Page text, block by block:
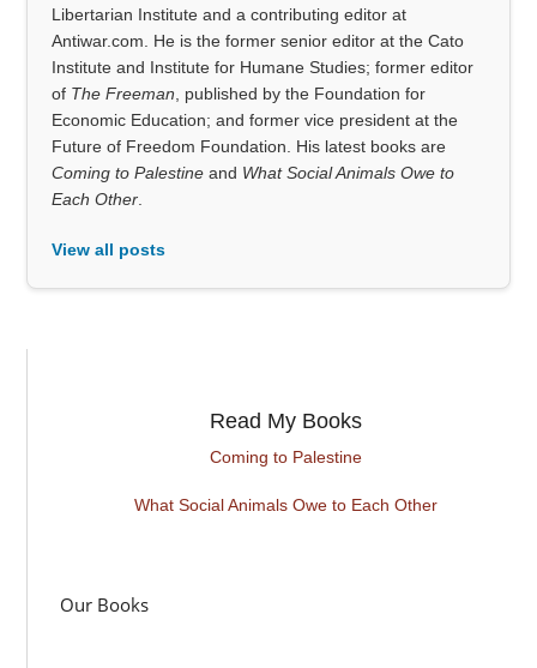
Libertarian Institute and a contributing editor at
Antiwar.com. He is the former senior editor at the Cato
Institute and Institute for Humane Studies; former editor
of The Freeman , published by the Foundation for
Economic Education; and former vice president at the
Future of Freedom Foundation. His latest books are
Coming to Palestine and What Social Animals Owe to
Each Other
View all posts
Read My Books
Coming to Palestine
What Social Animals Owe to Each Other
Our Books